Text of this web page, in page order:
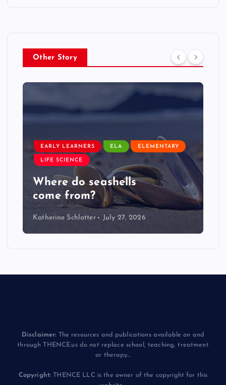
Other Story
EARLY LEARNERS ELA ELEMENTARY
LIFE SCIENCE
Where do seashells
come from?
Katherine Schlatter July 27, 2026
Disclaimer: The resources and publications available on and
through THENCE.us do not replace school, teaching, treatment
or therapy...
Copyright: THENCE LLC is the owner of the copyright for this